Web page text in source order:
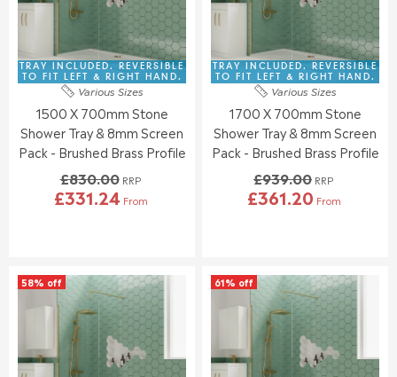
4
8
.
7
6
7
7
.
4
9
C
£
9
2
3
.
0
0
N
O
A
L
E
F
O
C
£
8
3
0
.
0
0
N
O
A
L
E
F
O
TRAY INCLUDED. REVERSIBLE
TO FIT LEFT & RIGHT HAND.
Various Sizes
1500 X 700mm Stone
Shower Tray & 8mm Screen
Pack - Brushed Brass Profile
£830.00 RRP
R
L
A
R
P
C
£331.24 From
TRAY INCLUDED. REVERSIBLE
TO FIT LEFT & RIGHT HAND.
Various Sizes
1700 X 700mm Stone
Shower Tray & 8mm Screen
Pack - Brushed Brass Profile
£939.00 RRP
R
L
A
R
P
C
£361.20 From
58% off 61% off